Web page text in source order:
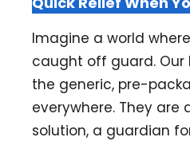
Imagine a world
caught off guard. Our
the generic, pre-
everywhere. They are
solution, a guardian